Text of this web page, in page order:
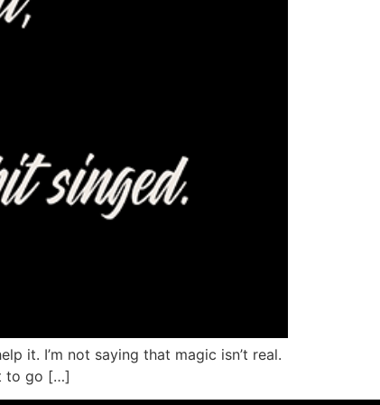
it. I’m not saying that magic isn’t real.
to go […]